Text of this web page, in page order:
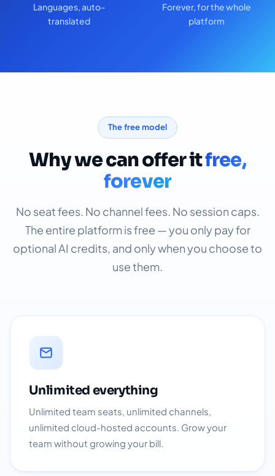
Languages, auto-
translated
Forever, for the whole
platform
The free model
Why we can offer itfree,
forever
No seat fees. No channel fees. No session caps.
The entire platform is free — you only pay for
optional AI credits, and only when you choose to
use them.
Unlimited everything
Unlimited team seats, unlimited channels,
unlimited cloud-hosted accounts. Grow your
team without growing your bill.